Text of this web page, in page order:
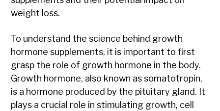
weight loss.
To understand the science behind growth
hormone supplements, it is important to first
grasp the role of growth hormone in the body.
Growth hormone, also known as somatotropin,
is a hormone produced by the pituitary gland. It
plays a crucial role in stimulating growth, cell